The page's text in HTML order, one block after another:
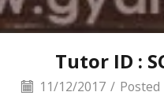
Tutor ID :
11/12/2017 / Posted